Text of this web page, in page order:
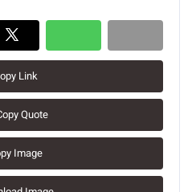
Link
Quote
Image